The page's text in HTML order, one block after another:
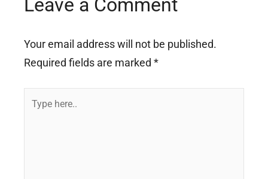
Leave a Comment
Your email address will not be published.
Required fields are marked *